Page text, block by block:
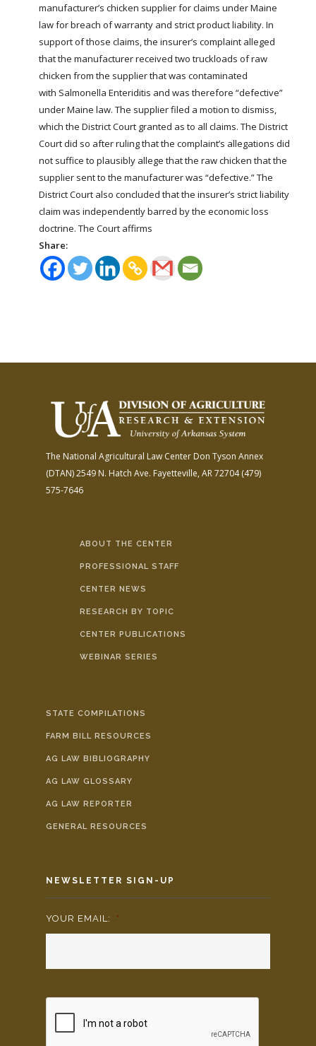
manufacturer’s chicken supplier for claims under Maine
law for breach of warranty and strict product liability. In
support of those claims, the insurer’s complaint alleged
that the manufacturer received two truckloads of raw
chicken from the supplier that was contaminated
with Salmonella Enteriditis and was therefore “defective”
under Maine law. The supplier filed a motion to dismiss,
which the District Court granted as to all claims. The District
Court did so after ruling that the complaint’s allegations did
not suffice to plausibly allege that the raw chicken that the
supplier sent to the manufacturer was “defective.” The
District Court also concluded that the insurer’s strict liability
claim was independently barred by the economic loss
doctrine. The Court affirms
Share:
The National Agricultural Law Center Don Tyson Annex
(DTAN)2549 N. Hatch Ave. Fayetteville, AR 72704(479)
575-7646
ABOUT THE CENTER
PROFESSIONAL STAFF
CENTER NEWS
RESEARCH BY TOPIC
CENTER PUBLICATIONS
WEBINAR SERIES
STATE COMPILATIONS
FARM BILL RESOURCES
AG LAW BIBLIOGRAPHY
AG LAW GLOSSARY
AG LAW REPORTER
GENERAL RESOURCES
NEWSLETTER SIGN-UP
YOUR EMAIL: *